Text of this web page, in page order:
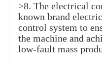
>8. The electrical
known brand
control system to
the machine and
low-fault mass